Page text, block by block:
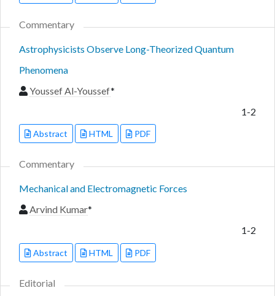
Commentary
Astrophysicists Observe Long-Theorized Quantum
Phenomena
Youssef Al-Youssef*
1-2
Abstract HTML PDF
Commentary
Mechanical and Electromagnetic Forces
Arvind Kumar*
1-2
Abstract HTML PDF
Editorial